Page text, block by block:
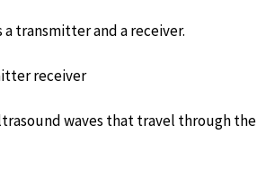
a transmitter and a receiver.
waves that travel through the